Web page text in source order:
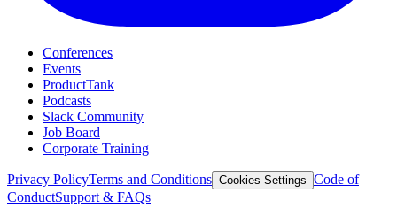
Conferences
Events
ProductTank
Podcasts
Slack Community
Job Board
Corporate Training
Privacy PolicyTerms and Conditions Cookies Settings Code of
ConductSupport & FAQs